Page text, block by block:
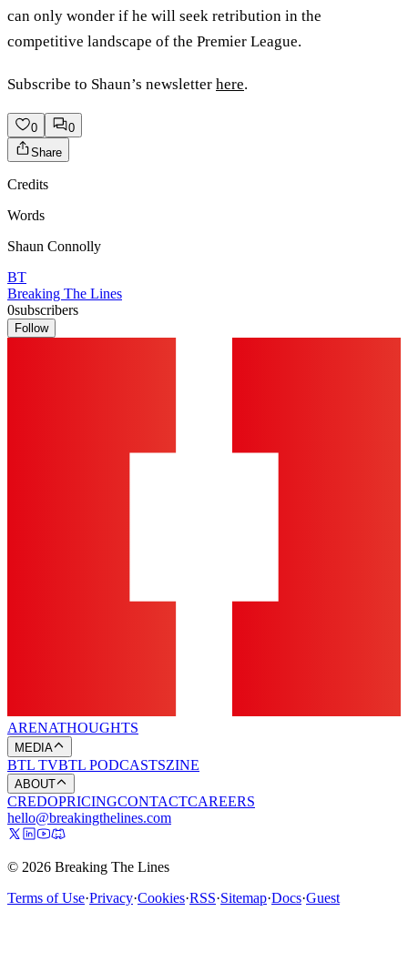
can only wonder if he will seek retribution in the
competitive landscape of the Premier League.
Subscribe to Shaun’s newsletter here.
0
0
Share
Credits
Words
Shaun Connolly
BT
Breaking The Lines
0subscribers
Follow
ARENATHOUGHTS
MEDIA
BTL TVBTL PODCASTSZINE
ABOUT
CREDOPRICINGCONTACTCAREERS
hello@breakingthelines.com
© 2026 Breaking The Lines
Terms of Use·Privacy·Cookies·RSS·Sitemap·Docs·Guest